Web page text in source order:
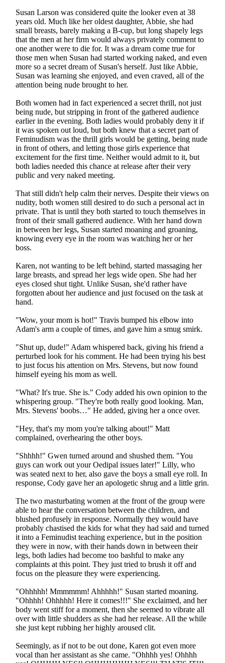
Susan Larson was considered quite the looker even at 38
years old. Much like her oldest daughter, Abbie, she had
small breasts, barely making a B-cup, but long shapely legs
that the men at her firm would always privately comment to
one another were to die for. It was a dream come true for
those men when Susan had started working naked, and even
more so a secret dream of Susan's herself. Just like Abbie,
Susan was learning she enjoyed, and even craved, all of the
attention being nude brought to her.
Both women had in fact experienced a secret thrill, not just
being nude, but stripping in front of the gathered audience
earlier in the evening. Both ladies would probably deny it if
it was spoken out loud, but both knew that a secret part of
Feminudism was the thrill girls would be getting, being nude
in front of others, and letting those girls experience that
excitement for the first time. Neither would admit to it, but
both ladies needed this chance at release after their very
public and very naked meeting.
That still didn't help calm their nerves. Despite their views on
nudity, both women still desired to do such a personal act in
private. That is until they both started to touch themselves in
front of their small gathered audience. With her hand down
in between her legs, Susan started moaning and groaning,
knowing every eye in the room was watching her or her
boss.
Karen, not wanting to be left behind, started massaging her
large breasts, and spread her legs wide open. She had her
eyes closed shut tight. Unlike Susan, she'd rather have
forgotten about her audience and just focused on the task at
hand.
"Wow, your mom is hot!" Travis bumped his elbow into
Adam's arm a couple of times, and gave him a smug smirk.
"Shut up, dude!" Adam whispered back, giving his friend a
perturbed look for his comment. He had been trying his best
to just focus his attention on Mrs. Stevens, but now found
himself eyeing his mom as well.
"What? It's true. She is." Cody added his own opinion to the
whispering group. "They're both really good looking. Man,
Mrs. Stevens' boobs…" He added, giving her a once over.
"Hey, that's my mom you're talking about!" Matt
complained, overhearing the other boys.
"Shhhh!" Gwen turned around and shushed them. "You
guys can work out your Oedipal issues later!" Lilly, who
was seated next to her, also gave the boys a small eye roll. In
response, Cody gave her an apologetic shrug and a little grin.
The two masturbating women at the front of the group were
able to hear the conversation between the children, and
blushed profusely in response. Normally they would have
probably chastised the kids for what they had said and turned
it into a Feminudist teaching experience, but in the position
they were in now, with their hands down in between their
legs, both ladies had become too bashful to make any
complaints at this point. They just tried to brush it off and
focus on the pleasure they were experiencing.
"Ohhhhh! Mmmmmm! Ahhhhh!" Susan started moaning.
"Ohhhh! Ohhhhh! Here it comes!!!" She exclaimed, and her
body went stiff for a moment, then she seemed to vibrate all
over with little shudders as she had her release. All the while
she just kept rubbing her highly aroused clit.
Seemingly, as if not to be out done, Karen got even more
vocal than her assistant as she came. "Ohhhh yes! Ohhhh